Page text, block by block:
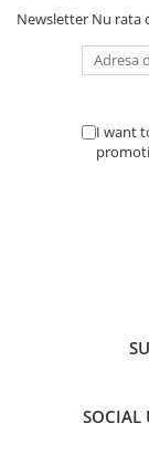
Newsletter Nu rata
I want
SOCIAL